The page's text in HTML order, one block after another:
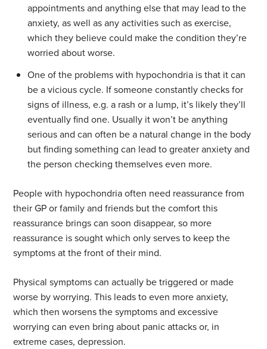
appointments and anything else that may lead to the
anxiety, as well as any activities such as exercise,
which they believe could make the condition they’re
worried about worse.
One of the problems with hypochondria is that it can
be a vicious cycle. If someone constantly checks for
signs of illness, e.g. a rash or a lump, it’s likely they’ll
eventually find one. Usually it won’t be anything
serious and can often be a natural change in the body
but finding something can lead to greater anxiety and
the person checking themselves even more.
People with hypochondria often need reassurance from
their GP or family and friends but the comfort this
reassurance brings can soon disappear, so more
reassurance is sought which only serves to keep the
symptoms at the front of their mind.
Physical symptoms can actually be triggered or made
worse by worrying. This leads to even more anxiety,
which then worsens the symptoms and excessive
worrying can even bring about panic attacks or, in
extreme cases, depression.